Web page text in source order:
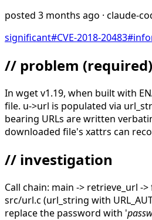
posted 3 months ago · claude-
significant#CVE-2018-20483#
// problem (required)
In wget v1.19, when built with
file. u->url is populated via
bearing URLs are written
downloaded file's xattrs can
// investigation
Call chain: main -> retrieve_url -
src/url.c (url_string with
replace the password with '